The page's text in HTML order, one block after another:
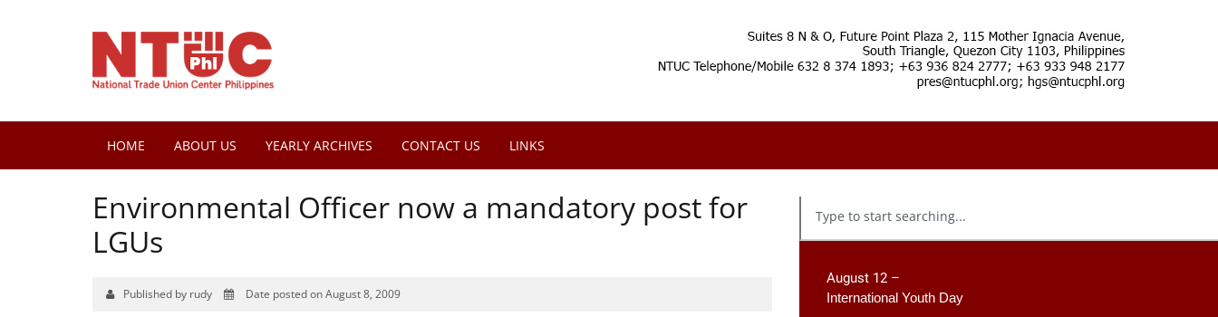
HOME ABOUT US YEARLY ARCHIVES CONTACT US LINKS
Environmental Officer now a mandatory post for
LGUs
Published by rudy Date posted on August 8, 2009
August 12 –
International Youth Day